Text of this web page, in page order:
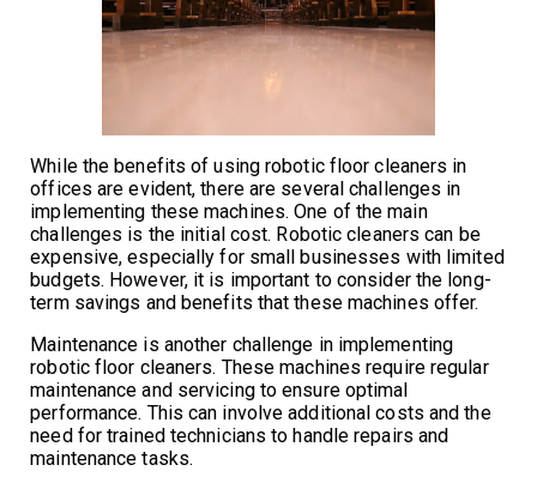
While the benefits of using robotic floor cleaners in
offices are evident, there are several challenges in
implementing these machines. One of the main
challenges is the initial cost. Robotic cleaners can be
expensive, especially for small businesses with limited
budgets. However, it is important to consider the long-
term savings and benefits that these machines offer.
Maintenance is another challenge in implementing
robotic floor cleaners. These machines require regular
maintenance and servicing to ensure optimal
performance. This can involve additional costs and the
need for trained technicians to handle repairs and
maintenance tasks.